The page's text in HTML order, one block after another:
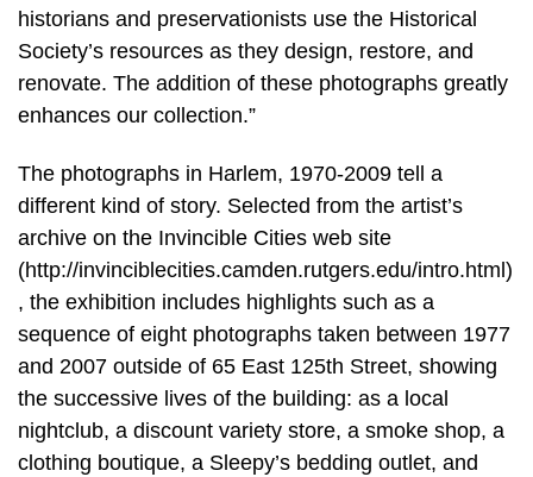
historians and preservationists use the Historical
Society’s resources as they design, restore, and
renovate. The addition of these photographs greatly
enhances our collection.”
The photographs in Harlem, 1970-2009 tell a
different kind of story. Selected from the artist’s
archive on the Invincible Cities web site
(http://invinciblecities.camden.rutgers.edu/intro.html)
, the exhibition includes highlights such as a
sequence of eight photographs taken between 1977
and 2007 outside of 65 East 125th Street, showing
the successive lives of the building: as a local
nightclub, a discount variety store, a smoke shop, a
clothing boutique, a Sleepy’s bedding outlet, and